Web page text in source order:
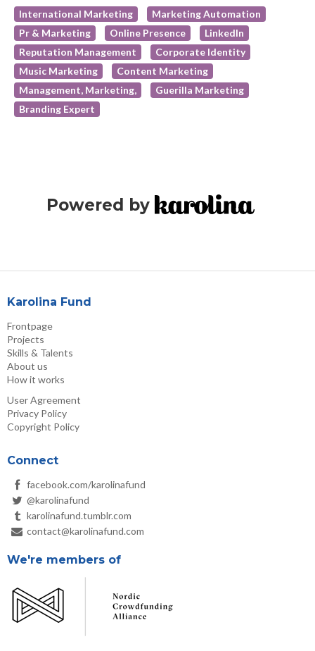
International Marketing
Marketing Automation
Pr & Marketing
Online Presence
LinkedIn
Reputation Management
Corporate Identity
Music Marketing
Content Marketing
Management, Marketing,
Guerilla Marketing
Branding Expert
Powered by
Karolina Fund
Frontpage
Projects
Skills & Talents
About us
How it works
User Agreement
Privacy Policy
Copyright Policy
Connect
facebook.com/karolinafund
@karolinafund
karolinafund.tumblr.com
contact@karolinafund.com
We're members of